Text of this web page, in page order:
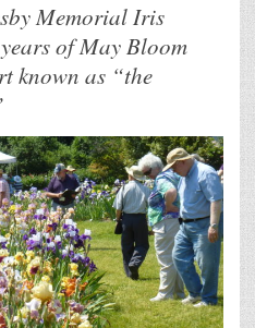
Memorial Iris
of May Bloom
known as “the